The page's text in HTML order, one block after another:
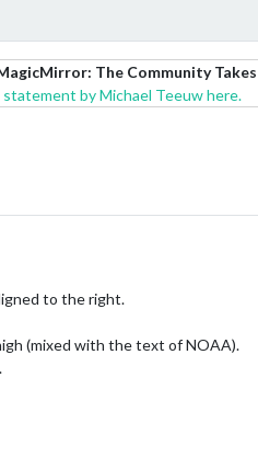
The Community
statement by Michael Teeuw here.
to the right.
(mixed with the text of NOAA).